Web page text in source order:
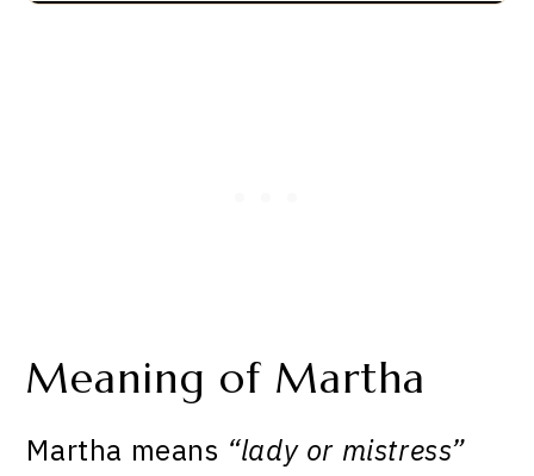
Meaning of Martha
Martha means “lady or mistress”